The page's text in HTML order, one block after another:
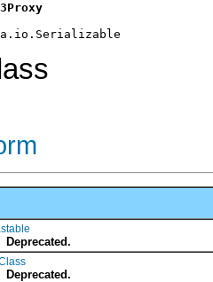
Deprecated.
Deprecated.